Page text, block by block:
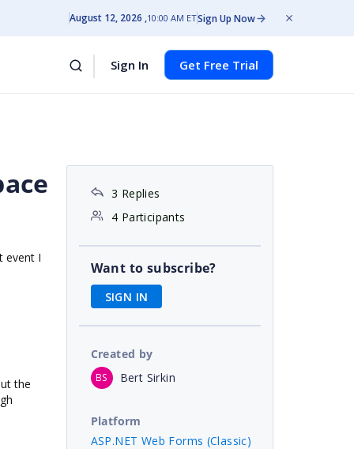
August 12, 2026 10:00 AM ETSign Up Now
Sign In Get Free Trial
event I
the
3 Replies
4 Participants
Want to subscribe?
SIGN IN
Created by
BS Bert Sirkin
Platform
ASP.NET Web Forms (Classic)